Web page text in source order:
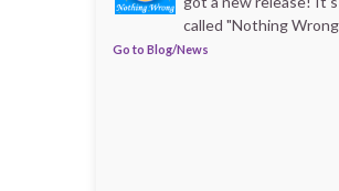
called "Nothing
Go to Blog/News